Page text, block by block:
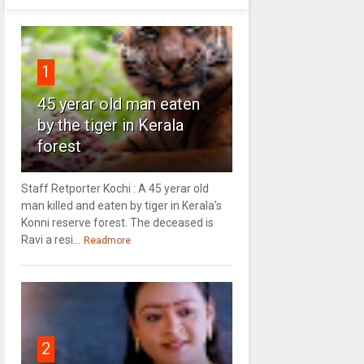
1
45 yerar old man eaten
by the tiger in Kerala
forest
Staff Retporter Kochi : A 45 yerar old
man killed and eaten by tiger in Kerala's
Konni reserve forest. The deceased is
Ravi a resi...
Readmore
2